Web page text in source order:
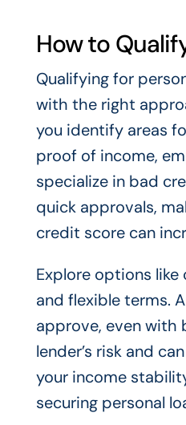
How to
Qualifying for
with the right
you identify areas
proof of income,
specialize in bad
quick approvals,
credit score can
Explore options
and flexible terms.
approve, even with
lender’s risk and
your income
securing personal